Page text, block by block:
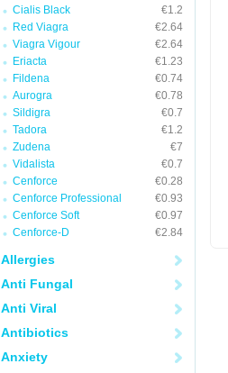
Cialis Black
€1.2
Red Viagra
€2.64
Viagra Vigour
€2.64
Eriacta
€1.23
Fildena
€0.74
Aurogra
€0.78
Sildigra
€0.7
Tadora
€1.2
Zudena
€7
Vidalista
€0.7
Cenforce
€0.28
Cenforce Professional
€0.93
Cenforce Soft
€0.97
Cenforce-D
€2.84
Allergies
Anti Fungal
Anti Viral
Antibiotics
Anxiety